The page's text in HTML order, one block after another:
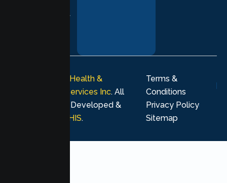
every stage of
Lumen Health &
Psychological Services Inc. All
rights reserved. Developed &
MHIS.
Terms &
Conditions
Privacy Policy
Sitemap